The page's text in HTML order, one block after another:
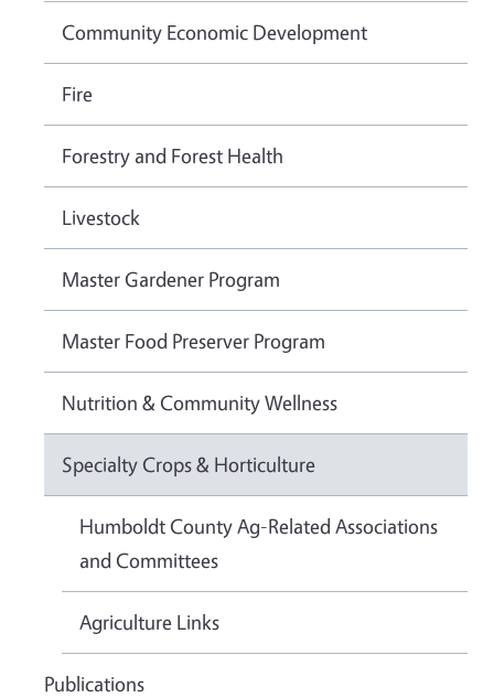
Community Economic Development
Fire
Forestry and Forest Health
Livestock
Master Gardener Program
Master Food Preserver Program
Nutrition & Community Wellness
Specialty Crops & Horticulture
Humboldt County Ag-Related Associations
and Committees
Agriculture Links
Publications